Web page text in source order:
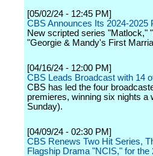
[05/02/24 - 12:45 PM]
CBS Announces Its 2024-2025
New scripted series "Matlock,"
"Georgie & Mandy's First
[04/16/24 - 12:00 PM]
CBS Leads Broadcast with 14
CBS has led the four
premieres, winning six nights
Sunday).
[04/09/24 - 02:30 PM]
CBS Renews Two Hit Series,
Flagship Drama "NCIS," for